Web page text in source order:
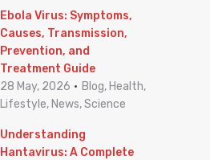
Ebola Virus: Symptoms,
Causes, Transmission,
Prevention, and
Treatment Guide
28 May, 2026
Blog, Health,
Lifestyle, News, Science
Understanding
Hantavirus: A Complete